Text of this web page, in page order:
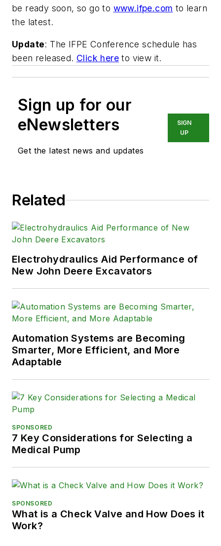
be ready soon, so go to www.ifpe.com to learn
the latest.
Update: The IFPE Conference schedule has
been released. Click here to view it.
Sign up for our
eNewsletters
Get the latest news and updates
SIGN
UP
Related
Electrohydraulics Aid Performance of
New John Deere Excavators
Automation Systems are Becoming
Smarter, More Efficient, and More
Adaptable
SPONSORED
7 Key Considerations for Selecting a
Medical Pump
SPONSORED
What is a Check Valve and How Does it
Work?